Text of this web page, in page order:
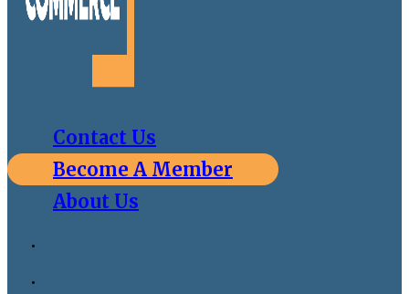
Contact Us
Become A Member
About Us